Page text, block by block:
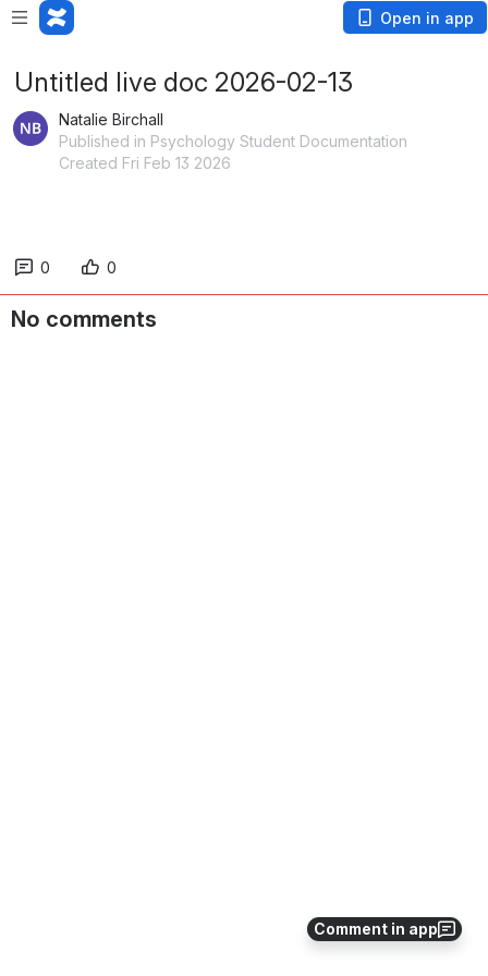
Open in app
Comment in app
Untitled live doc 2026-02-13
Natalie Birchall
Published in Psychology Student Documentation
Created Fri Feb 13 2026
0 0
No comments